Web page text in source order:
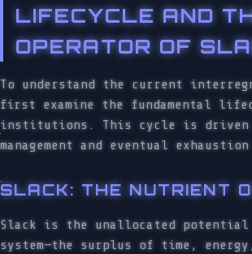
LIFECYCLE AND
OPERATOR OF
To understand the current
first examine the fundamental
institutions. This cycle is driven
management and eventual
SLACK: THE NUTRIENT
Slack is the unallocated
system—the surplus of time,